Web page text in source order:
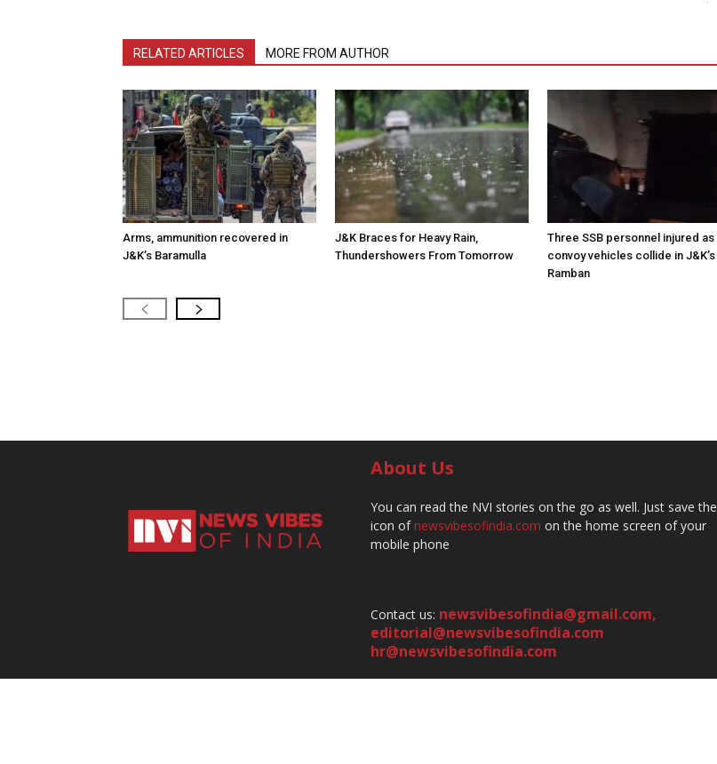
RELATED ARTICLES MORE FROM AUTHOR
Arms, ammunition recovered in
J&K’s Baramulla
J&K Braces for Heavy Rain,
Thundershowers From Tomorrow
Three SSB personnel injured as
convoy vehicles collide in J&K’s
Ramban
About Us
You can read the NVI stories on the go as well. Just save the
icon ofnewsvibesofindia.com on the home screen of your
mobile phone
Contact us: newsvibesofindia@gmail.com,
editorial@newsvibesofindia.com
hr@newsvibesofindia.com